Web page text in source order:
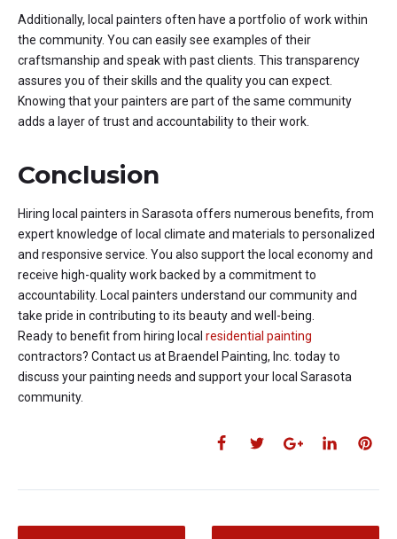
Additionally, local painters often have a portfolio of work within
the community. You can easily see examples of their
craftsmanship and speak with past clients. This transparency
assures you of their skills and the quality you can expect.
Knowing that your painters are part of the same community
adds a layer of trust and accountability to their work.
Conclusion
Hiring local painters in Sarasota offers numerous benefits, from
expert knowledge of local climate and materials to personalized
and responsive service. You also support the local economy and
receive high-quality work backed by a commitment to
accountability. Local painters understand our community and
take pride in contributing to its beauty and well-being.
Ready to benefit from hiring local residential painting
contractors? Contact us at Braendel Painting, Inc. today to
discuss your painting needs and support your local Sarasota
community.